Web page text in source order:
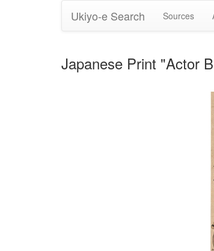
Ukiyo-e Search Sources
Japanese Print "Actor